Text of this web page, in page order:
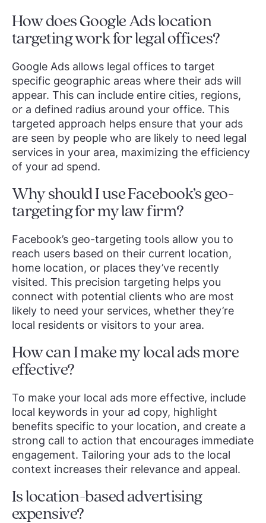
How does Google Ads location
targeting work for legal offices?
Google Ads allows legal offices to target
specific geographic areas where their ads will
appear. This can include entire cities, regions,
or a defined radius around your office. This
targeted approach helps ensure that your ads
are seen by people who are likely to need legal
services in your area, maximizing the efficiency
of your ad spend.
Why should I use Facebook’s geo-
targeting for my law firm?
Facebook’s geo-targeting tools allow you to
reach users based on their current location,
home location, or places they’ve recently
visited. This precision targeting helps you
connect with potential clients who are most
likely to need your services, whether they’re
local residents or visitors to your area.
How can I make my local ads more
effective?
To make your local ads more effective, include
local keywords in your ad copy, highlight
benefits specific to your location, and create a
strong call to action that encourages immediate
engagement. Tailoring your ads to the local
context increases their relevance and appeal.
Is location-based advertising
expensive?